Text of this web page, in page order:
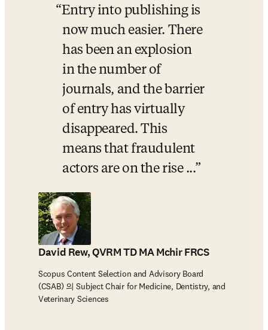
Entry into publishing is
now much easier. There
has been an explosion
in the number of
journals, and the barrier
of entry has virtually
disappeared. This
means that fraudulent
actors are on the rise ...
David Rew, QVRM TD MA Mchir FRCS
Scopus Content Selection and Advisory Board
(CSAB) 의 Subject Chair for Medicine, Dentistry, and
Veterinary Sciences